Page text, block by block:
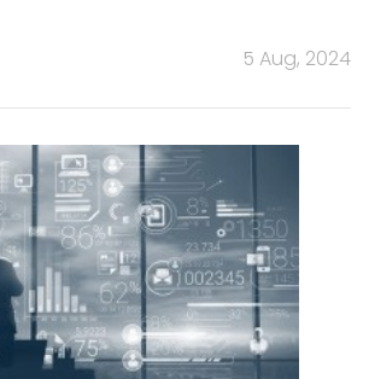
5 Aug, 2024